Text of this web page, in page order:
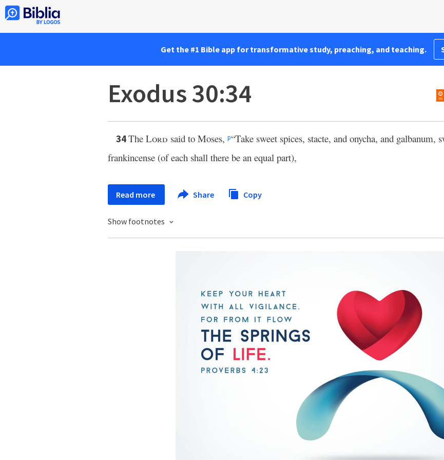
Get the #1 Bible app for transformative study, preaching, and teaching.
Exodus 30:34
34The Lord said to Moses, p“Take sweet spices, stacte, and onycha, and galbanum,
frankincense (of each shall there be an equal part),
Read more Share Copy
Show footnotes